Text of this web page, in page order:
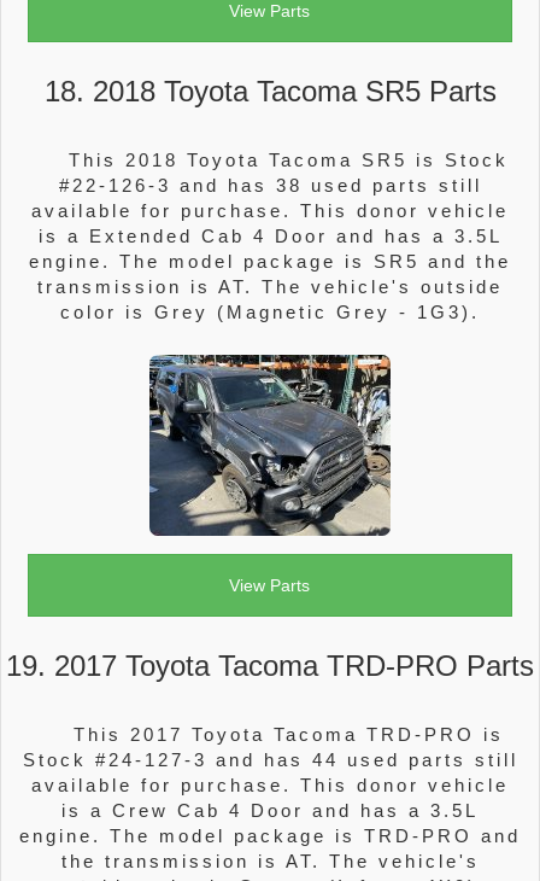
View Parts
18. 2018 Toyota Tacoma SR5 Parts
This 2018 Toyota Tacoma SR5 is Stock
#22-126-3 and has 38 used parts still
available for purchase. This donor vehicle
is a Extended Cab 4 Door and has a 3.5L
engine. The model package is SR5 and the
transmission is AT. The vehicle's outside
color is Grey (Magnetic Grey - 1G3).
View Parts
19. 2017 Toyota Tacoma TRD-PRO Parts
This 2017 Toyota Tacoma TRD-PRO is
Stock #24-127-3 and has 44 used parts still
available for purchase. This donor vehicle
is a Crew Cab 4 Door and has a 3.5L
engine. The model package is TRD-PRO and
the transmission is AT. The vehicle's